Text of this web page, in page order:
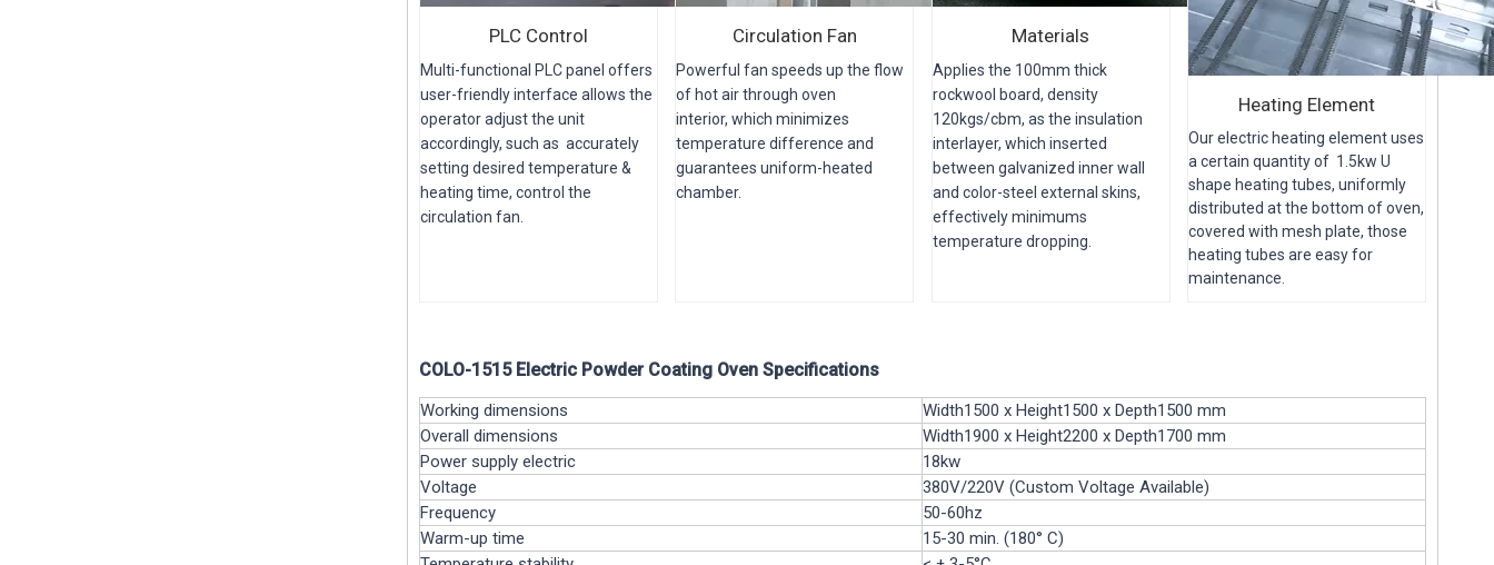
PLC Control
Multi-functional PLC panel offers
user-friendly interface allows the
operator adjust the unit
accordingly, such as accurately
setting desired temperature &
heating time, control the
circulation fan.
Circulation Fan
Powerful fan speeds up the flow
of hot air through oven
interior, which minimizes
temperature difference and
guarantees uniform-heated
chamber.
Materials
Applies the 100mm thick
rockwool board, density
120kgs/cbm, as the insulation
interlayer, which inserted
between galvanized inner wall
and color-steel external skins,
effectively minimums
temperature dropping.
Heating Element
Our electric heating element uses
a certain quantity of 1.5kw U
shape heating tubes, uniformly
distributed at the bottom of oven,
covered with mesh plate, those
heating tubes are easy for
maintenance.
COLO-1515 Electric Powder Coating Oven Specifications
Working dimensions
Width1500 x Height1500 x Depth1500 mm
Overall dimensions
Width1900 x Height2200 x Depth1700 mm
Power supply electric
18kw
Voltage
380V/220V (Custom Voltage Available)
Frequency
50-60hz
Warm-up time
15-30 min. (180° C)